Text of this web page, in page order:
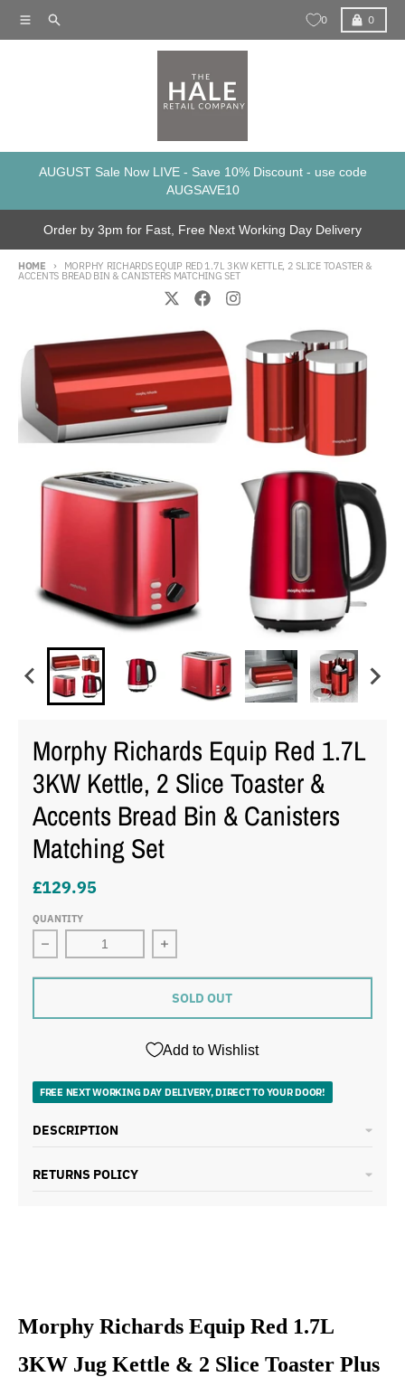
MenuSearch 0 0
Cart
AUGUST Sale Now LIVE - Save 10% Discount - use code
AUGSAVE10
Order by 3pm for Fast, Free Next Working Day Delivery
HOME MORPHY RICHARDS EQUIP RED 1.7L 3KW KETTLE, 2 SLICE TOASTER &
ACCENTS BREAD BIN & CANISTERS MATCHING SET
Skip to product information
Morphy Richards Equip Red 1.7L
3KW Kettle, 2 Slice Toaster &
Accents Bread Bin & Canisters
Matching Set
£129.95
QUANTITY
Decrease quantity for Morphy Richards Equip Red
Increase quantity for Morphy
SOLD OUT
Add to Wishlist
FREE NEXT WORKING DAY DELIVERY, DIRECT TO YOUR DOOR!
DESCRIPTION
RETURNS POLICY
Morphy Richards Equip Red 1.7L
3KW Jug Kettle & 2 Slice Toaster Plus